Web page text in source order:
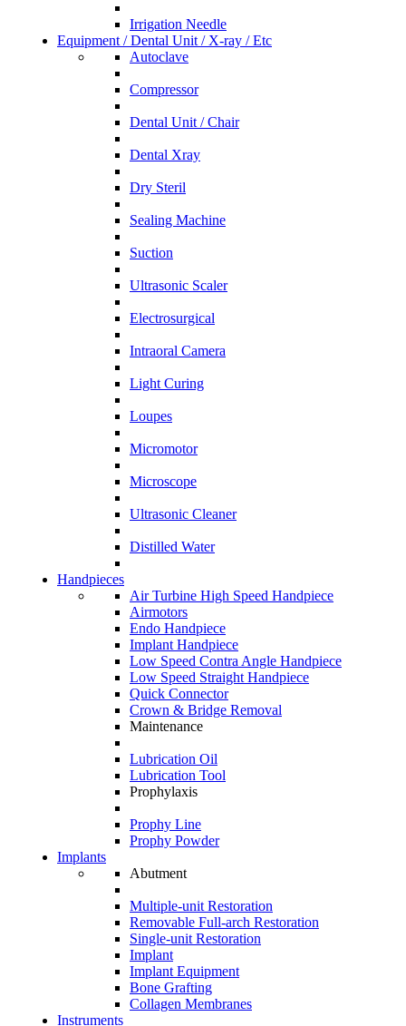
Irrigation Needle
Equipment / Dental Unit / X-ray / Etc
Autoclave
Compressor
Dental Unit / Chair
Dental Xray
Dry Steril
Sealing Machine
Suction
Ultrasonic Scaler
Electrosurgical
Intraoral Camera
Light Curing
Loupes
Micromotor
Microscope
Ultrasonic Cleaner
Distilled Water
Handpieces
Air Turbine High Speed Handpiece
Airmotors
Endo Handpiece
Implant Handpiece
Low Speed Contra Angle Handpiece
Low Speed Straight Handpiece
Quick Connector
Crown & Bridge Removal
Maintenance
Lubrication Oil
Lubrication Tool
Prophylaxis
Prophy Line
Prophy Powder
Implants
Abutment
Multiple-unit Restoration
Removable Full-arch Restoration
Single-unit Restoration
Implant
Implant Equipment
Bone Grafting
Collagen Membranes
Instruments